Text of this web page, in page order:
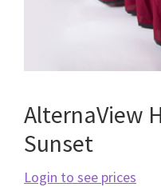
AlternaView
Sunset
Login to see prices